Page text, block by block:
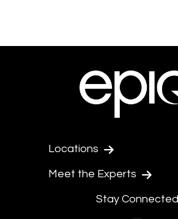
Locations
Meet the Experts
Stay Connected